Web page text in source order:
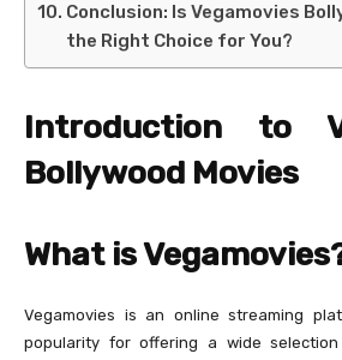
Conclusion: Is Vegamovies
the Right Choice for You?
Introduction to
Bollywood Movies
What is
Vegamovies is an online streaming
popularity for offering a wide selection